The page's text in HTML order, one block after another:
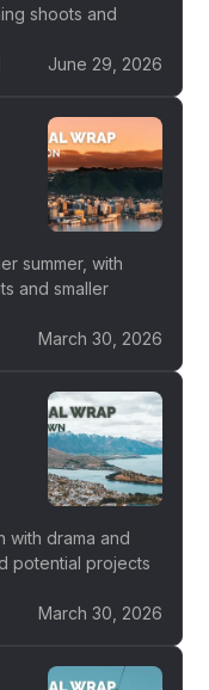
shoots and
June 29, 2026
summer, with
and smaller
March 30, 2026
with drama and
potential projects
March 30, 2026